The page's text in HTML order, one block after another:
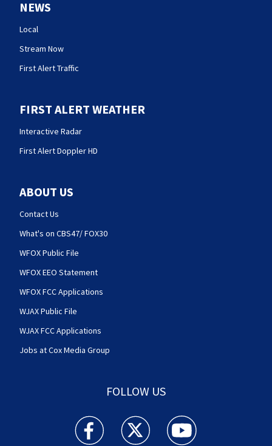
NEWS
Local
Stream Now
First Alert Traffic
FIRST ALERT WEATHER
Interactive Radar
First Alert Doppler HD
ABOUT US
Contact Us
What's on CBS47/ FOX30
WFOX Public File
WFOX EEO Statement
WFOX FCC Applications
WJAX Public File
WJAX FCC Applications
Jobs at Cox Media Group
FOLLOW US
Action News Jax facebook feed(Opens a new
Action News Jax twitter
Action News Jax